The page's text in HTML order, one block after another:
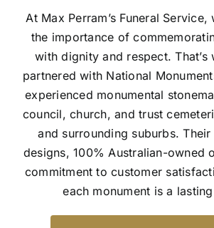
At Max Perram’s Funeral Service,
the importance of
with dignity and respect. That’s
partnered with National
experienced monumental
council, church, and trust
and surrounding suburbs.
designs, 100% Australian-owned
commitment to customer
each monument is a